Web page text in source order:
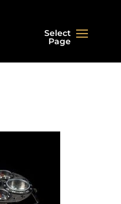
Select
Page